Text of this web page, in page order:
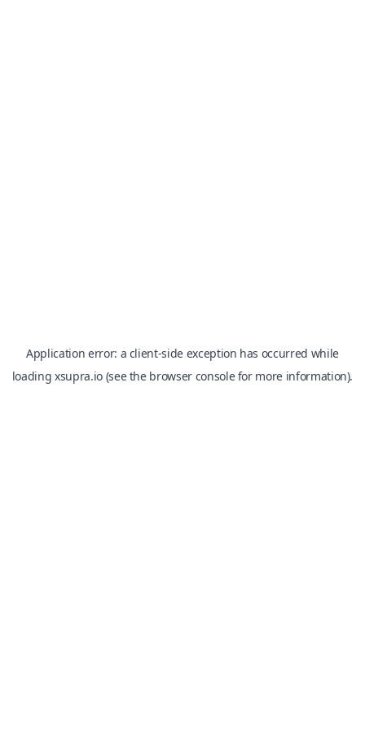
Application error: a client-side exception has occurred while
loadingxsupra.io(see the browser consolefor more information).